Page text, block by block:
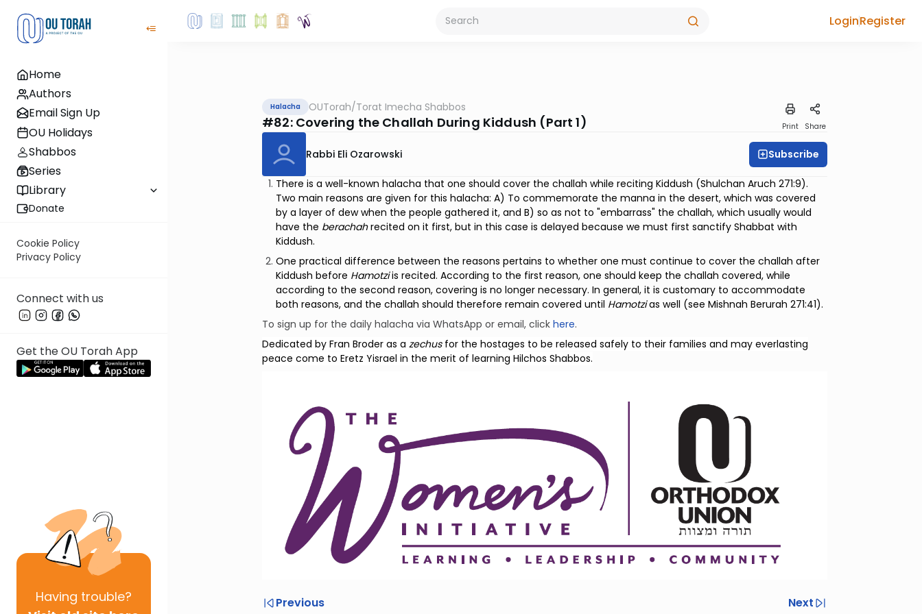
Home
Authors
Email Sign Up
OU Holidays
Shabbos
Series
Library
Donate
Cookie Policy
Privacy Policy
Connect with us
Get the OU Torah App
Having trouble?
LoginRegister
Halacha OUTorah/Torat Imecha Shabbos
#82: Covering the Challah During Kiddush (Part 1) Print Share
Rabbi Eli Ozarowski Subscribe
There is a well-known halacha that one should cover the challah while reciting Kiddush (Shulchan Aruch 271:9).
Two main reasons are given for this halacha: A) To commemorate the manna in the desert, which was covered
by a layer of dew when the people gathered it, and B) so as not to "embarrass" the challah, which usually would
have the berachahrecited on it first, but in this case is delayed because we must first sanctify Shabbat with
Kiddush.
One practical difference between the reasons pertains to whether one must continue to cover the challah after
Kiddush before Hamotziis recited. According to the first reason, one should keep the challah covered, while
according to the second reason, covering is no longer necessary. In general, it is customary to accommodate
both reasons, and the challah should therefore remain covered until Hamotzias well (see Mishnah Berurah 271:41).
To sign up for the daily halacha via WhatsApp or email, click here.
Dedicated by Fran Broder as a zechus for the hostages to be released safely to their families and may everlasting
peace come to Eretz Yisrael in the merit of learning Hilchos Shabbos.
Previous Next